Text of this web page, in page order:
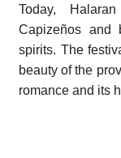
Today,
Capizeños and
spirits. The
beauty of the
romance and its